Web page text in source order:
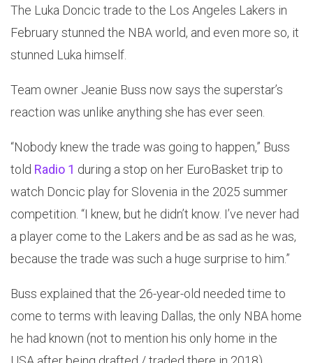
The Luka Doncic trade to the Los Angeles Lakers in
February stunned the NBA world, and even more so, it
stunned Luka himself.
Team owner Jeanie Buss now says the superstar’s
reaction was unlike anything she has ever seen.
“Nobody knew the trade was going to happen,” Buss
told Radio 1 during a stop on her EuroBasket trip to
watch Doncic play for Slovenia in the 2025 summer
competition. “I knew, but he didn’t know. I’ve never had
a player come to the Lakers and be as sad as he was,
because the trade was such a huge surprise to him.”
Buss explained that the 26-year-old needed time to
come to terms with leaving Dallas, the only NBA home
he had known (not to mention his only home in the